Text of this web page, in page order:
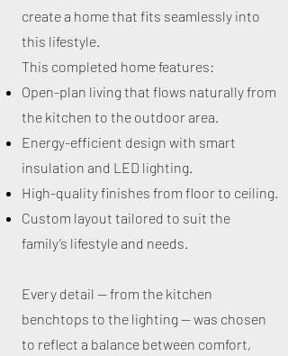
create a home that fits seamlessly into
this lifestyle.
This completed home features:
Open-plan living that flows naturally from
the kitchen to the outdoor area.
Energy-efficient design with smart
insulation and LED lighting.
High-quality finishes from floor to ceiling.
Custom layout tailored to suit the
family’s lifestyle and needs.
Every detail — from the kitchen
benchtops to the lighting — was chosen
to reflect a balance between comfort,